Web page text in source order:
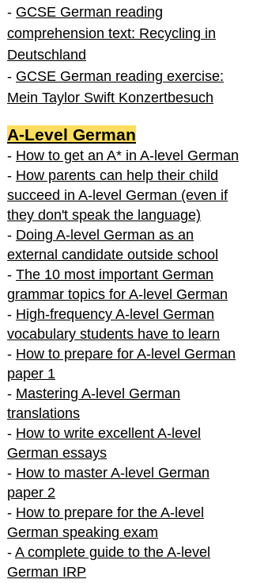
- GCSE German reading
comprehension text: Recycling in
Deutschland
- GCSE German reading exercise:
Mein Taylor Swift Konzertbesuch
A-Level German
- How to get an A* in A-level German
- How parents can help their child
succeed in A-level German (even if
they don't speak the language)
- Doing A-level German as an
external candidate outside school
- The 10 most important German
grammar topics for A-level German
- High-frequency A-level German
vocabulary students have to learn
- How to prepare for A-level German
paper 1
- Mastering A-level German
translations
- How to write excellent A-level
German essays
- How to master A-level German
paper 2
- How to prepare for the A-level
German speaking exam
- A complete guide to the A-level
German IRP